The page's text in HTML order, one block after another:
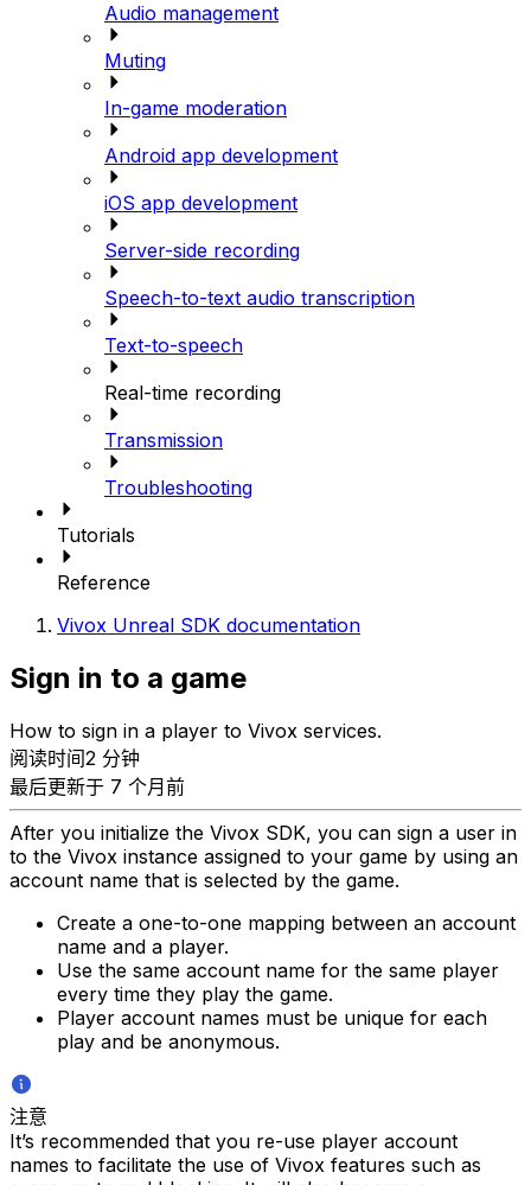
Audio management
Muting
In-game moderation
Android app development
iOS app development
Server-side recording
Speech-to-text audio transcription
Text-to-speech
Real-time recording
Transmission
Troubleshooting
Tutorials
Reference
Vivox Unreal SDK documentation
Sign in to a game
How to sign in a player to Vivox services.
阅读时间2 分钟
最后更新于 7 个月前
After you initialize the Vivox SDK, you can sign a user in
to the Vivox instance assigned to your game by using an
account name that is selected by the game.
Create a one-to-one mapping between an account
name and a player.
Use the same account name for the same player
every time they play the game.
Player account names must be unique for each
play and be anonymous.
注意
It’s recommended that you re-use player account
names to facilitate the use of Vivox features such as